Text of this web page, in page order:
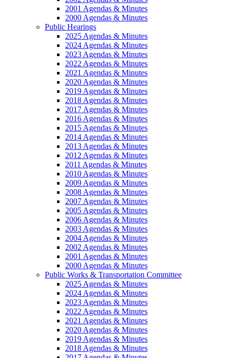
2001 Agendas & Minutes
2000 Agendas & Minutes
Public Hearings
2025 Agendas & Minutes
2024 Agendas & Minutes
2023 Agendas & Minutes
2022 Agendas & Minutes
2021 Agendas & Minutes
2020 Agendas & Minutes
2019 Agendas & Minutes
2018 Agendas & Minutes
2017 Agendas & Minutes
2016 Agendas & Minutes
2015 Agendas & Minutes
2014 Agendas & Minutes
2013 Agendas & Minutes
2012 Agendas & Minutes
2011 Agendas & Minutes
2010 Agendas & Minutes
2009 Agendas & Minutes
2008 Agendas & Minutes
2007 Agendas & Minutes
2005 Agendas & Minutes
2006 Agendas & Minutes
2003 Agendas & Minutes
2004 Agendas & Minutes
2002 Agendas & Minutes
2001 Agendas & Minutes
2000 Agendas & Minutes
Public Works & Transportation Committee
2025 Agendas & Minutes
2024 Agendas & Minutes
2023 Agendas & Minutes
2022 Agendas & Minutes
2021 Agendas & Minutes
2020 Agendas & Minutes
2019 Agendas & Minutes
2018 Agendas & Minutes